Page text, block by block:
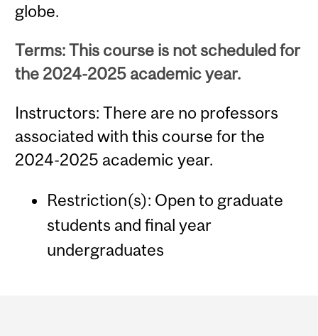
globe.
Terms: This course is not scheduled for
the 2024-2025 academic year.
Instructors: There are no professors
associated with this course for the
2024-2025 academic year.
Restriction(s): Open to graduate
students and final year
undergraduates